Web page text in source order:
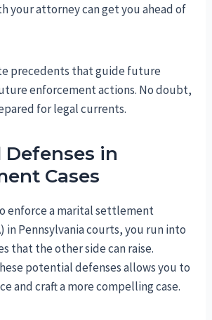
your attorney can get you ahead of
precedents that guide future
enforcement actions. No doubt,
for legal currents.
in
Cases
enforce a marital settlement
in Pennsylvania courts, you run into
that the other side can raise.
potential defenses allows you to
and craft a more compelling case.